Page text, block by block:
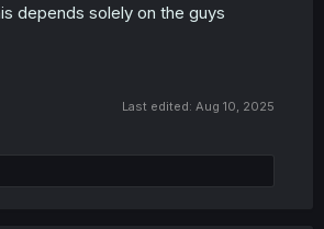
depends solely on the guys
Last edited: Aug 10, 2025